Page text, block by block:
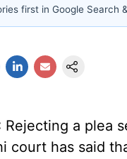
first in Google Search
Rejecting a plea
court has said